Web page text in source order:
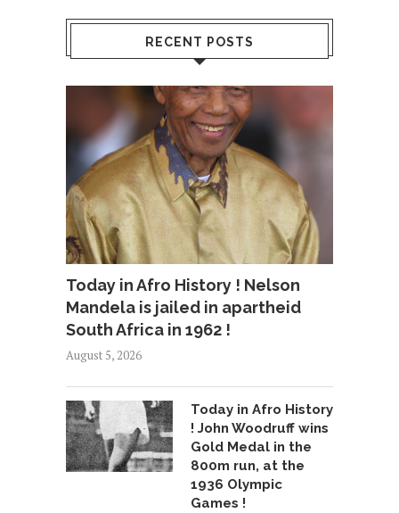
RECENT POSTS
Today in Afro History ! Nelson
Mandela is jailed in apartheid
South Africa in 1962 !
August 5, 2026
Today in Afro History
! John Woodruff wins
Gold Medal in the
800m run, at the
1936 Olympic
Games !